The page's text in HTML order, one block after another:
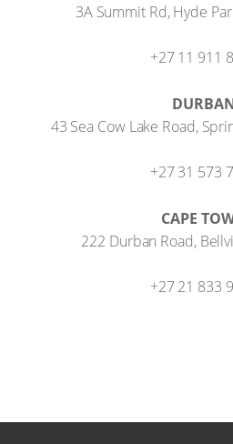
3A Summit Rd, Hyde
+27 11 911
43 Sea Cow Lake Road,
+27 31 573
CAPE
222 Durban Road,
+27 21 833